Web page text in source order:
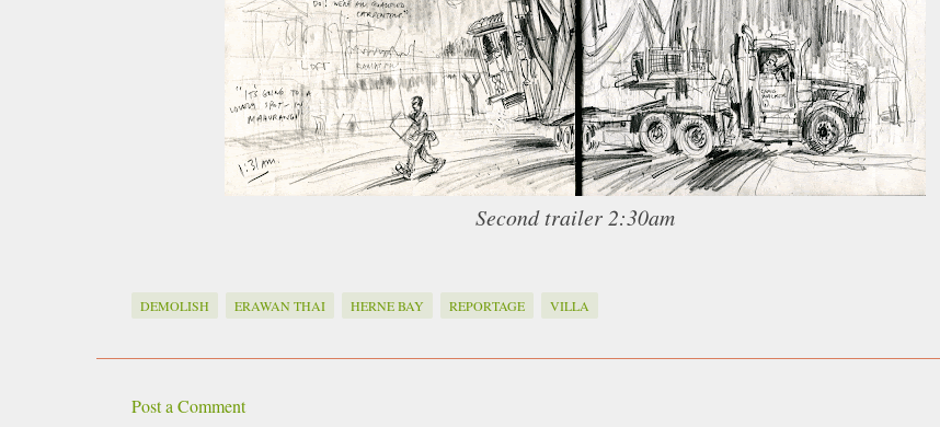
Second trailer 2:30am
DEMOLISH ERAWAN THAI HERNE BAY REPORTAGE VILLA
Post a Comment